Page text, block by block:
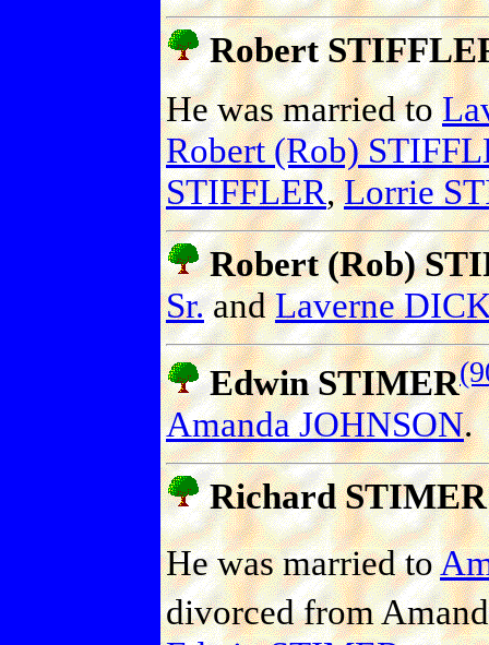
Robert
He was married to
Robert (Rob)
STIFFLER,Lorrie
Robert (Rob)
Sr.andLaverne
Edwin STIMER
Amanda JOHNSON.
Richard STIMER
He was married to
divorced from